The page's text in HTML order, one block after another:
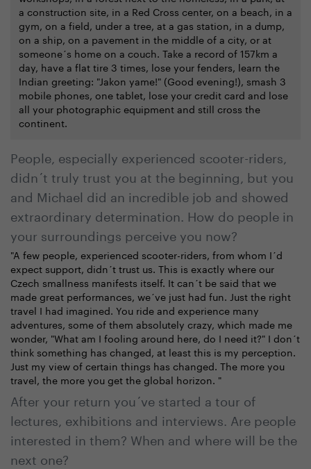
a construction site, in a Red Cross center, on a beach, in a
gym, on a field, under a tree, at a gas station, in a dump,
on a ship, on a pavement in the middle of a city, or at
someone´s home on a couch. Take a record of 157km a
day, have a flat tire 3 times, lose your fenders, learn the
Indian greeting: "Jakon yame!" (Good evening!), smash 3
mobile phones, one tablet, lose your credit card and lose
all your photographic equipment and still cross the
continent.
People, especially experienced scooter-riders,
didn´t truly trust you at the beginning, but you
and Michael did an incredible job and showed
extraordinary determination. How do people in
your surroundings perceive you now?
"A few people, experienced scooter-riders, from whom I´d
expect support, didn´t trust us. This is exactly where our
Czech smallness manifests itself. It can´t be said that we
made great performances, we´ve just had fun. Just the right
travel I had imagined. You ride and experience many
adventures, some of them absolutely crazy, which made me
wonder, "What am I fooling around here, do I need it?" I don´t
think something has changed, at least this is my perception.
Just my view of certain things has changed. The more you
travel, the more you get the global horizon. "
After your return you´ve started a tour of
lectures, exhibitions and interviews. Are people
interested in them? When and where will be the
next one?